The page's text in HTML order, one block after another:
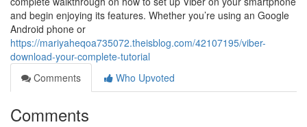
and begin enjoying its features. Whether you’re using an Google
Android phone or
https://mariyaheqoa735072.theisblog.com/42107195/viber-
download-your-complete-tutorial
Comments
Who Upvoted
Comments